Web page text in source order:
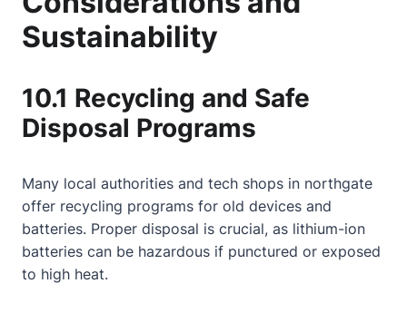
Sustainability
10.1 Recycling and Safe
Disposal Programs
Many local authorities and tech shops in northgate
offer recycling programs for old devices and
batteries. Proper disposal is crucial, as lithium-ion
batteries can be hazardous if punctured or exposed
to high heat.